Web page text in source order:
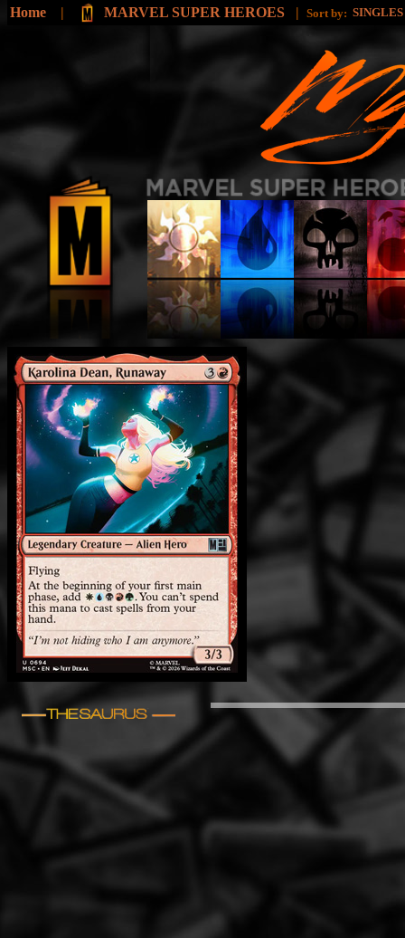
Home | MARVEL SUPER HEROES | Sort by: SINGLES